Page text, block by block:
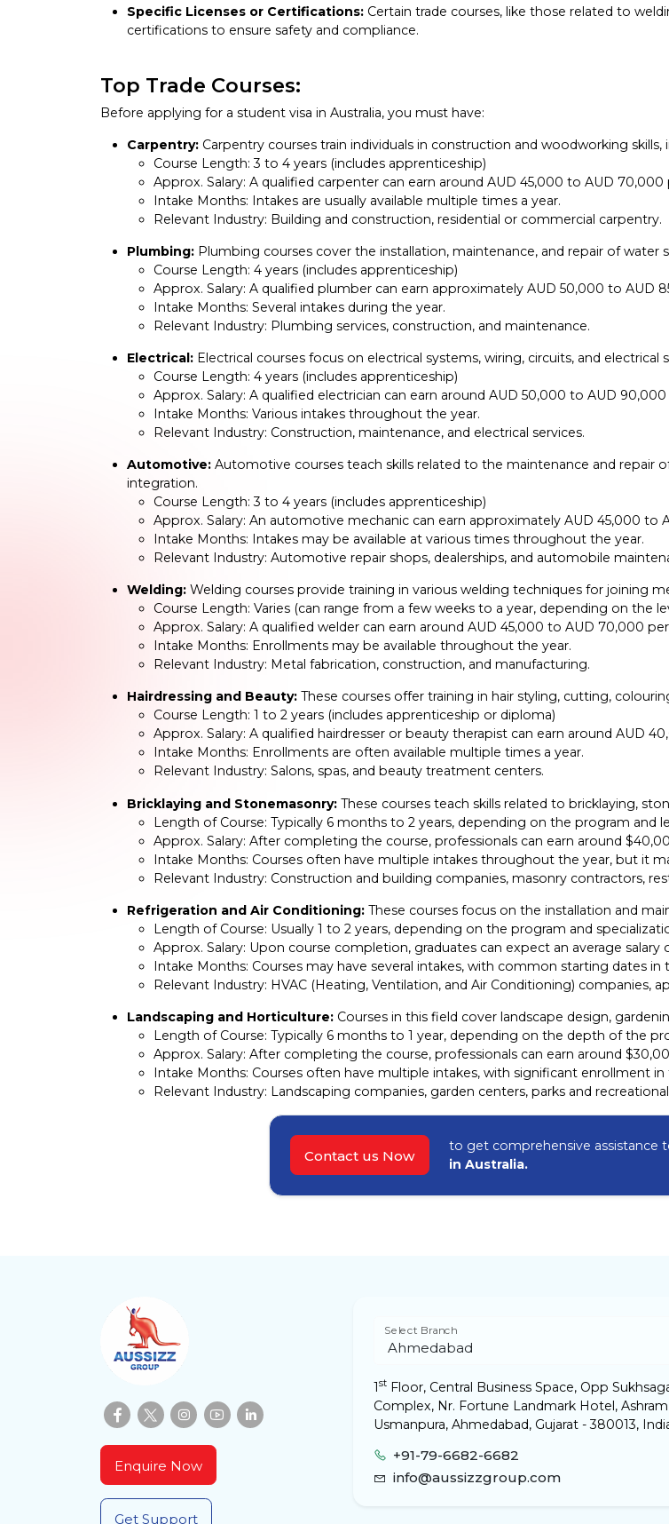
Specific Licenses or Certifications: Certain trade courses, like those related to
certifications to ensure safety and compliance.
Top Trade Courses:
Before applying for a student visa in Australia, you must have:
Carpentry: Carpentry courses train individuals in construction and woodworking
Course Length: 3 to 4 years (includes apprenticeship)
Approx. Salary: A qualified carpenter can earn around AUD 45,000 to AUD 70,000
Intake Months: Intakes are usually available multiple times a year.
Relevant Industry: Building and construction, residential or commercial carpentry.
Plumbing: Plumbing courses cover the installation, maintenance, and repair of water
Course Length: 4 years (includes apprenticeship)
Approx. Salary: A qualified plumber can earn approximately AUD 50,000 to AUD
Intake Months: Several intakes during the year.
Relevant Industry: Plumbing services, construction, and maintenance.
Electrical: Electrical courses focus on electrical systems, wiring, circuits, and electrical
Course Length: 4 years (includes apprenticeship)
Approx. Salary: A qualified electrician can earn around AUD 50,000 to AUD
Intake Months: Various intakes throughout the year.
Relevant Industry: Construction, maintenance, and electrical services.
Automotive: Automotive courses teach skills related to the maintenance and repair
integration.
Course Length: 3 to 4 years (includes apprenticeship)
Approx. Salary: An automotive mechanic can earn approximately AUD 45,000 to
Intake Months: Intakes may be available at various times throughout the year.
Relevant Industry: Automotive repair shops, dealerships, and automobile
Welding: Welding courses provide training in various welding techniques for joining
Course Length: Varies (can range from a few weeks to a year, depending on the
Approx. Salary: A qualified welder can earn around AUD 45,000 to AUD 70,000
Intake Months: Enrollments may be available throughout the year.
Relevant Industry: Metal fabrication, construction, and manufacturing.
Hairdressing and Beauty: These courses offer training in hair styling, cutting,
Course Length: 1 to 2 years (includes apprenticeship or diploma)
Approx. Salary: A qualified hairdresser or beauty therapist can earn around AUD
Intake Months: Enrollments are often available multiple times a year.
Relevant Industry: Salons, spas, and beauty treatment centers.
Bricklaying and Stonemasonry: These courses teach skills related to bricklaying,
Length of Course: Typically 6 months to 2 years, depending on the program and
Approx. Salary: After completing the course, professionals can earn around
Intake Months: Courses often have multiple intakes throughout the year, but it
Relevant Industry: Construction and building companies, masonry contractors,
Refrigeration and Air Conditioning: These courses focus on the installation and
Length of Course: Usually 1 to 2 years, depending on the program and
Approx. Salary: Upon course completion, graduates can expect an average
Intake Months: Courses may have several intakes, with common starting dates in
Relevant Industry: HVAC (Heating, Ventilation, and Air Conditioning) companies,
Landscaping and Horticulture: Courses in this field cover landscape design,
Length of Course: Typically 6 months to 1 year, depending on the depth of the
Approx. Salary: After completing the course, professionals can earn around
Intake Months: Courses often have multiple intakes, with significant enrollment
Relevant Industry: Landscaping companies, garden centers, parks and
Contact us Now
to get comprehensive assistance
in Australia.
Enquire Now
Get Support
Select Branch
1stFloor, Central Business Space, Opp
Complex, Nr. Fortune Landmark Hotel,
Usmanpura, Ahmedabad, Gujarat - 380013,
+91-79-6682-6682
info@aussizzgroup.com